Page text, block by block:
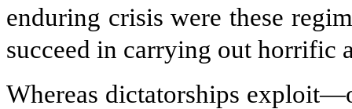
enduring crisis were these
succeed in carrying out horrific
Whereas dictatorships